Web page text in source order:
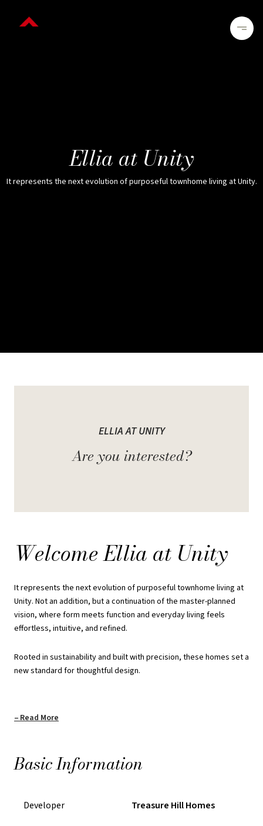
Ellia at Unity
It represents the next evolution of purposeful townhome living at Unity.
It represents the next evolution of purposeful townhome living at
Unity. Not an addition, but a continuation of the master-planned
vision, where form meets function and everyday living feels
Private elevators, underground parking, spacious bedrooms, and
support everyday comfort.
Payment Structure:
$10000 upon Signing
$10000 in 120 Days
$10000 in 240 Days
$10000 in 360 Days
ELLIA AT UNITY
Are you interested?
Welcome Ellia at Unity
It represents the next evolution of purposeful townhome living at
Unity. Not an addition, but a continuation of the master-planned
vision, where form meets function and everyday living feels
effortless, intuitive, and refined.
Rooted in sustainability and built with precision, these homes set a
new standard for thoughtful design.
Read More
Basic Information
Developer Treasure Hill Homes